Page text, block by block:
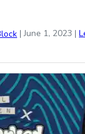
|June 1, 2023 |